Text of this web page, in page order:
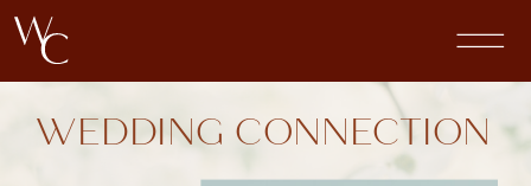
WEDDING CONNECTION